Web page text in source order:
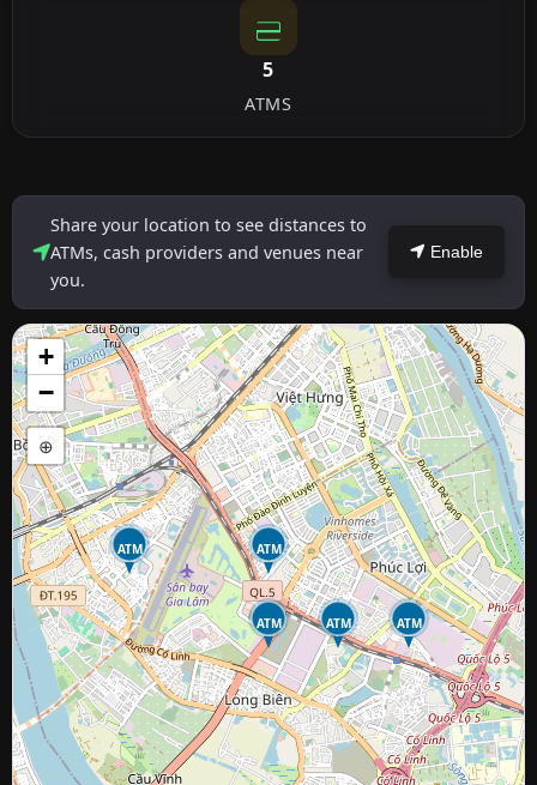
5
ATMS
Share your location to see distances to
ATMs, cash providers and venues near
you.
Enable
ATM
ATM
ATM
ATM
ATM
+
−
⊕